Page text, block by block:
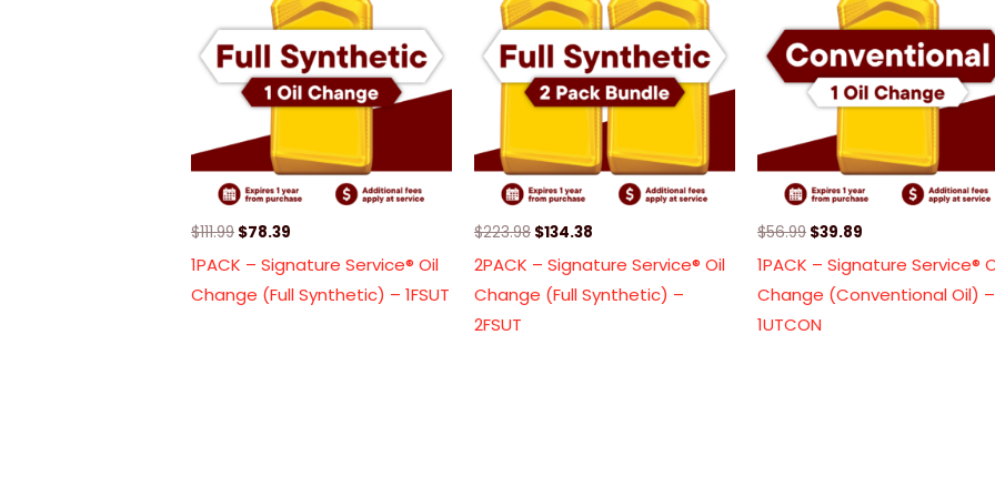
$111.99
$111.99.
$78.39
$78.39.
1PACK – Signature Service® Oil
Change (Full Synthetic) – 1FSUT
$223.98
$223.98.
$134.38
$134.38.
2PACK – Signature Service® Oil
Change (Full Synthetic) –
2FSUT
$56.99
$56.99.
$39.89
$39.89.
1PACK – Signature Service®
Change (Conventional Oil) –
1UTCON